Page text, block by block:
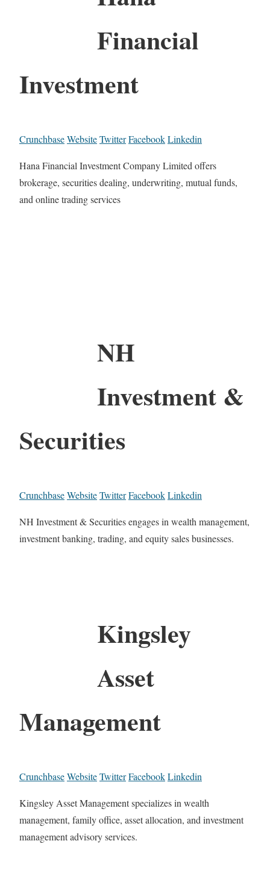
Financial
Investment
CrunchbaseWebsiteTwitterFacebookLinkedin
Hana Financial Investment Company Limited offers
brokerage, securities dealing, underwriting, mutual funds,
and online trading services
NH
Investment &
Securities
CrunchbaseWebsiteTwitterFacebookLinkedin
NH Investment & Securities engages in wealth management,
investment banking, trading, and equity sales businesses.
Kingsley
Asset
Management
CrunchbaseWebsiteTwitterFacebookLinkedin
Kingsley Asset Management specializes in wealth
management, family office, asset allocation, and investment
management advisory services.